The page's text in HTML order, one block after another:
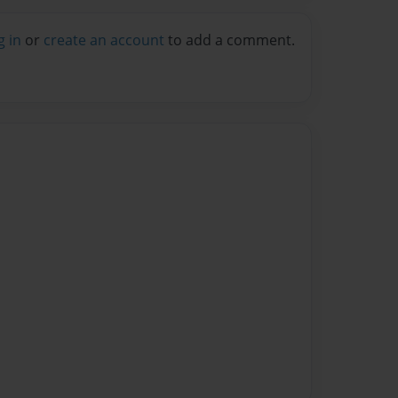
in or create an account to add a comment.